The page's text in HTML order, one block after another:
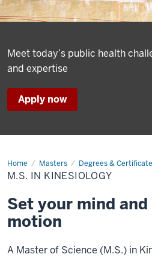
Meet today’s public health
and expertise
Apply now
Home Masters Degrees &
M.S.
in
Kinesiology
M.S. IN KINESIOLOGY
Set your mind
motion
A Master of Science (M.S.) in